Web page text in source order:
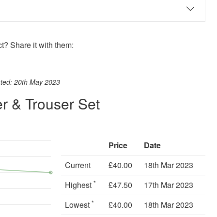
Share it with them:
20th May 2023
& Trouser Set
Price
Date
Current
£40.00
18th Mar 2023
Highest * £47.50
17th Mar 2023
Lowest * £40.00 18th Mar 2023